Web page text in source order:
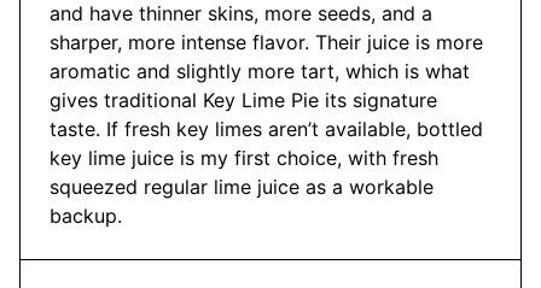
and have thinner skins, more seeds, and a
sharper, more intense flavor. Their juice is more
aromatic and slightly more tart, which is what
gives traditional Key Lime Pie its signature
taste. If fresh key limes aren’t available, bottled
key lime juice is my first choice, with fresh
squeezed regular lime juice as a workable
backup.